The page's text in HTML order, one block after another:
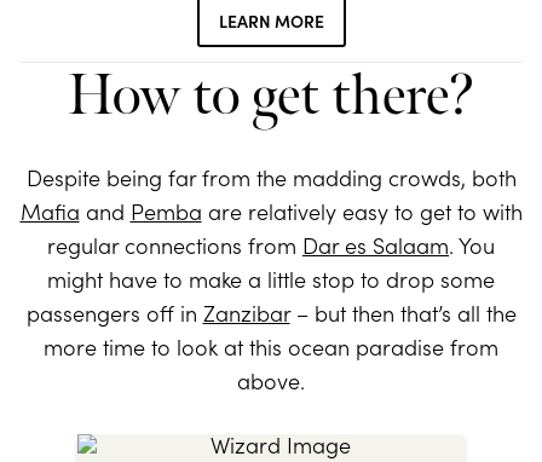
LEARN MORE
How to get there?
Despite being far from the madding crowds, both
Mafia and Pemba are relatively easy to get to with
regular connections from Dar es Salaam. You
might have to make a little stop to drop some
passengers off in Zanzibar– but then that’s all the
more time to look at this ocean paradise from
above.